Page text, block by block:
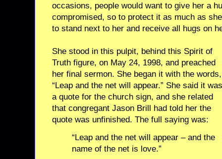
occasions, people would want to give her a
compromised, so to protect it as much as
to stand next to her and receive all hugs on
She stood in this pulpit, behind this Spirit of
Truth figure, on May 24, 1998, and preached
her final sermon. She began it with the words,
“Leap and the net will appear.” She said it was
a quote for the church sign, and she related
that congregant Jason Brill had told her the
quote was unfinished. The full saying was:
“Leap and the net will appear – and the
name of the net is love.”